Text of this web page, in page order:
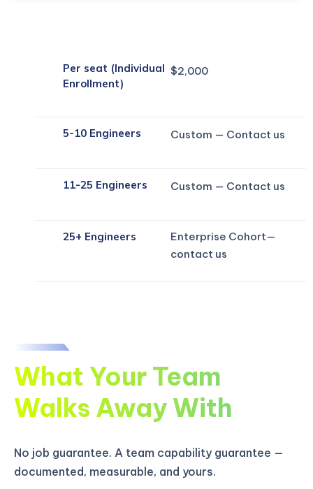
Per seat (Individual
Enrollment)
$2,000
5-10 Engineers Custom — Contact us
11-25 Engineers Custom — Contact us
25+ Engineers
Enterprise Cohort—
contact us
What Your Team
Walks Away With
No job guarantee. A team capability guarantee —
documented, measurable, and yours.